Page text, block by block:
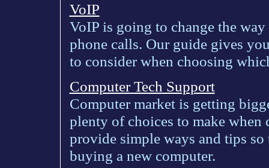
VoIP
VoIP is going to change the
phone calls. Our guide gives
to consider when choosing
Computer Tech Support
Computer market is getting
plenty of choices to make when
provide simple ways and tips
buying a new computer.